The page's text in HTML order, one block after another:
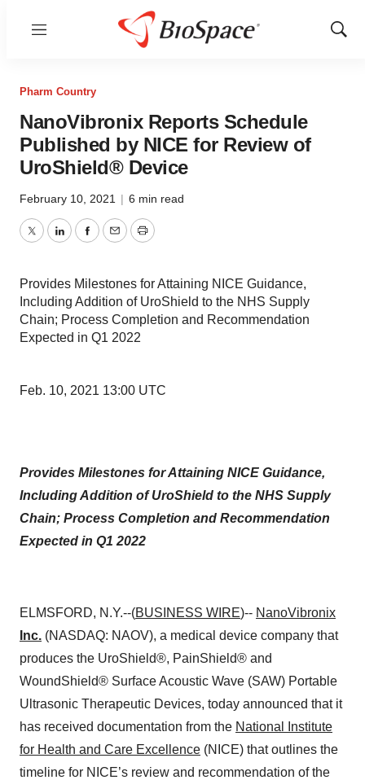
Menu
Show
Pharm Country
NanoVibronix Reports Schedule
Published by NICE for Review of
UroShield® Device
February 10, 2021 | 6 min read
TwitterLinkedInFacebook
EmailPrint
Provides Milestones for Attaining NICE Guidance,
Including Addition of UroShield to the NHS Supply
Chain; Process Completion and Recommendation
Expected in Q1 2022
Feb. 10, 2021 13:00 UTC
Provides Milestones for Attaining NICE Guidance,
Including Addition of UroShield to the NHS Supply
Chain; Process Completion and Recommendation
Expected in Q1 2022
ELMSFORD, N.Y.--(BUSINESS WIRE)-- NanoVibronix
Inc. (NASDAQ: NAOV), a medical device company that
produces the UroShield®, PainShield® and
WoundShield® Surface Acoustic Wave (SAW) Portable
Ultrasonic Therapeutic Devices, today announced that it
has received documentation from the National Institute
for Health and Care Excellence (NICE) that outlines the
timeline for NICE’s review and recommendation of the